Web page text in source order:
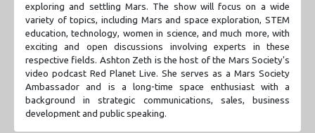
exploring and settling Mars. The show will focus on a wide
variety of topics, including Mars and space exploration, STEM
education, technology, women in science, and much more, with
exciting and open discussions involving experts in these
respective fields. Ashton Zeth is the host of the Mars Society's
video podcast Red Planet Live. She serves as a Mars Society
Ambassador and is a long-time space enthusiast with a
background in strategic communications, sales, business
development and public speaking.